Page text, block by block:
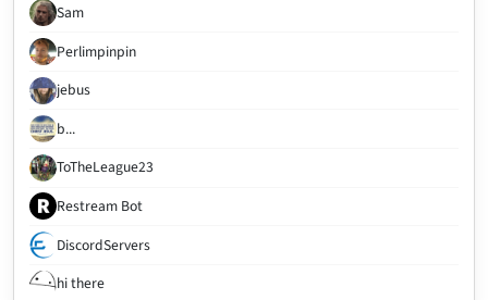
Sam
Perlimpinpin
jebus
b...
ToTheLeague23
Restream Bot
DiscordServers
hi there